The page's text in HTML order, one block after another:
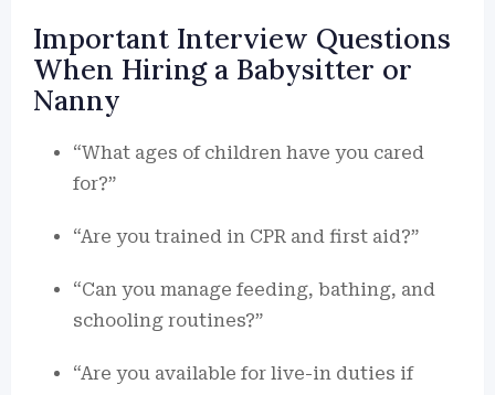
Important Interview Questions
When Hiring a Babysitter or
Nanny
“What ages of children have you cared
for?”
“Are you trained in CPR and first aid?”
“Can you manage feeding, bathing, and
schooling routines?”
“Are you available for live-in duties if